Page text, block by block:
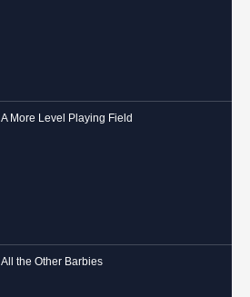
A More Level Playing Field
All the Other Barbies